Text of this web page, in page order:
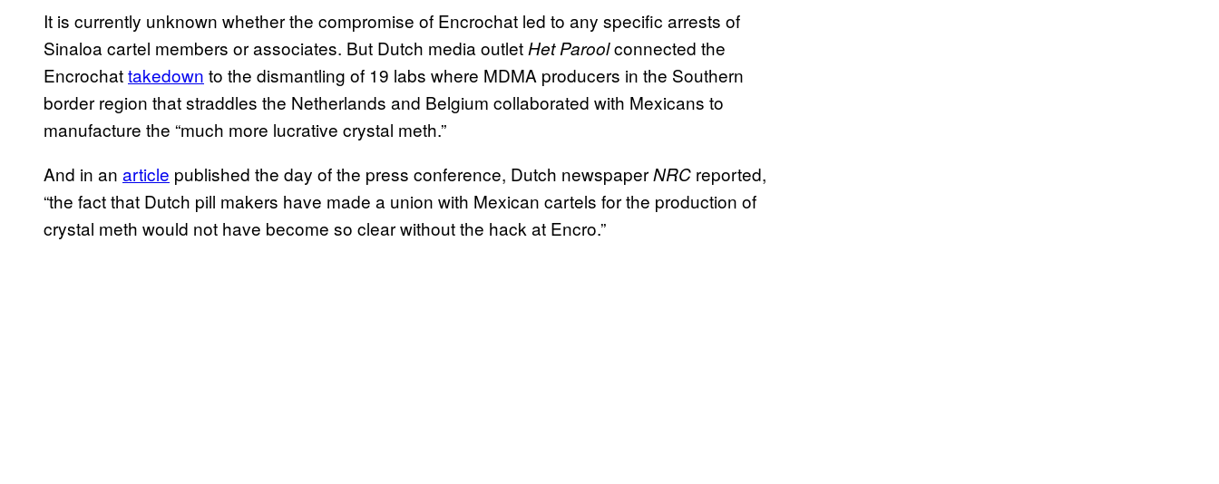
It is currently unknown whether the compromise of Encrochat led to any specific arrests of
Sinaloa cartel members or associates. But Dutch media outletHet Paroolconnected the
Encrochattakedown to the dismantling of 19 labs where MDMA producers in the Southern
border region that straddles the Netherlands and Belgium collaborated with Mexicans to
manufacture the “much more lucrative crystal meth.”
And in an article published the day of the press conference, Dutch newspaperNRC reported,
“the fact that Dutch pill makers have made a union with Mexican cartels for the production of
crystal meth would not have become so clear without the hack at Encro.”